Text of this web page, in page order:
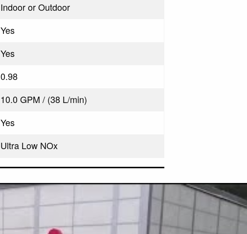
Indoor or Outdoor
Yes
Yes
0.98
10.0 GPM / (38 L/min)
Yes
Ultra Low NOx